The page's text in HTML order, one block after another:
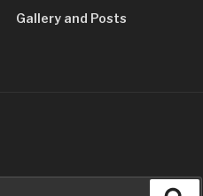
Gallery and Posts